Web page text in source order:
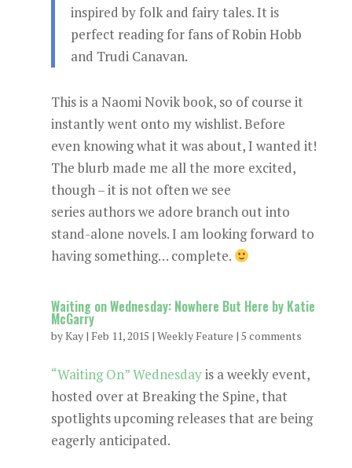
inspired by folk and fairy tales. It is
perfect reading for fans of Robin Hobb
and Trudi Canavan.
This is a Naomi Novik book, so of course it
instantly went onto my wishlist. Before
even knowing what it was about, I wanted it!
The blurb made me all the more excited,
though – it is not often we see
series authors we adore branch out into
stand-alone novels. I am looking forward to
having something… complete.
Waiting on Wednesday: Nowhere But Here by Katie
McGarry
byKay| Feb 11, 2015 | Weekly Feature | 5 comments
“Waiting On” Wednesdayis a weekly event,
hosted over at Breaking the Spine, that
spotlights upcoming releases that are being
eagerly anticipated.